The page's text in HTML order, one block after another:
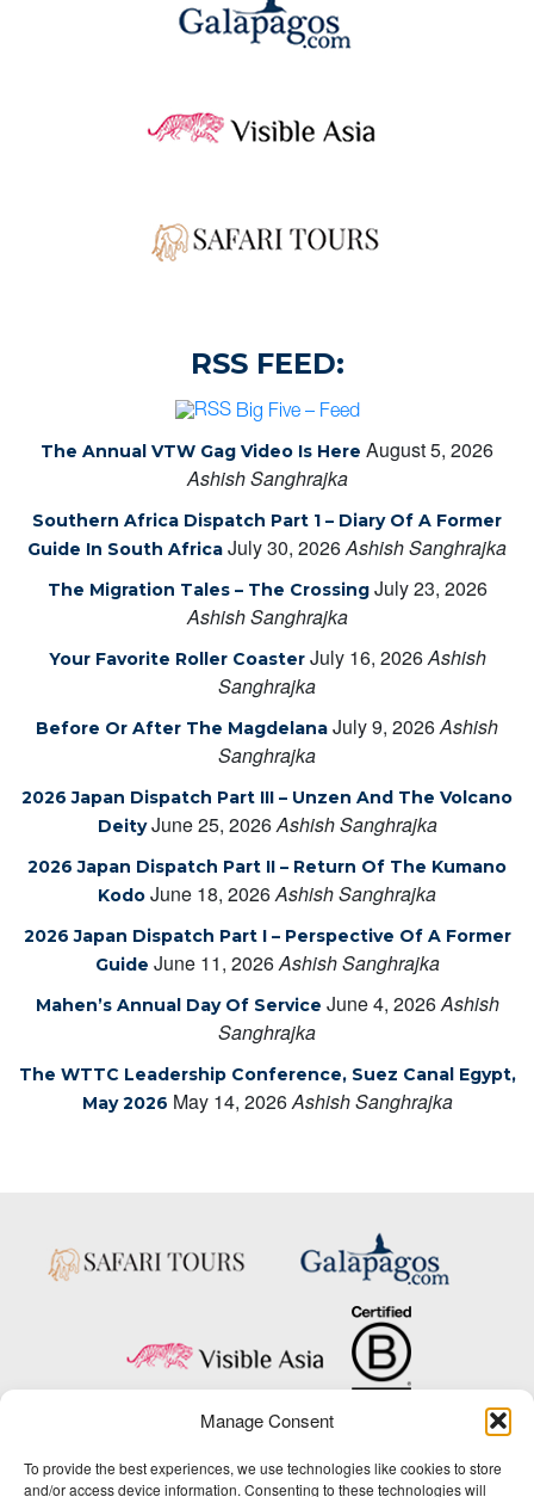
Manage Consent
To provide the best experiences, we use technologies like cookies to store
and/or access device information. Consenting to these technologies will
RSS FEED:
Big Five – Feed
The Annual VTW Gag Video Is Here August 5, 2026
Ashish Sanghrajka
Southern Africa Dispatch Part 1 – Diary Of A Former
Guide In South Africa July 30, 2026Ashish Sanghrajka
The Migration Tales – The Crossing July 23, 2026
Ashish Sanghrajka
Your Favorite Roller Coaster July 16, 2026Ashish
Sanghrajka
Before Or After The Magdelana July 9, 2026Ashish
Sanghrajka
2026 Japan Dispatch Part III – Unzen And The Volcano
Deity June 25, 2026Ashish Sanghrajka
2026 Japan Dispatch Part II – Return Of The Kumano
Kodo June 18, 2026Ashish Sanghrajka
2026 Japan Dispatch Part I – Perspective Of A Former
Guide June 11, 2026Ashish Sanghrajka
Mahen’s Annual Day Of Service June 4, 2026Ashish
Sanghrajka
The WTTC Leadership Conference, Suez Canal Egypt,
May 2026 May 14, 2026Ashish Sanghrajka
Copyright © 2025 Big Five Tours & Expeditions Inc., All Rights Reserved.
Website Design & Development:THAT Agency